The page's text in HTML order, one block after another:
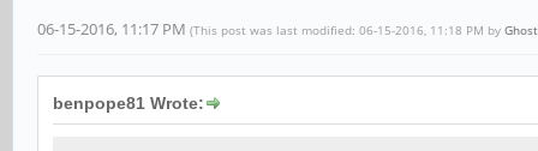
06-15-2016, 11:17 PM (This post was last modified: 06-15-2016, 11:18 PM by Ghost
benpope81 Wrote: